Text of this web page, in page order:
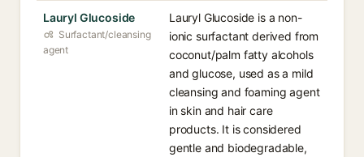
Lauryl Glucoside
Surfactant/cleansing
agent
Lauryl Glucoside is a non-
ionic surfactant derived from
coconut/palm fatty alcohols
and glucose, used as a mild
cleansing and foaming agent
in skin and hair care
products. It is considered
gentle and biodegradable,